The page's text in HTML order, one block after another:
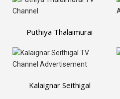
Puthiya Thalaimurai
Kalaignar Seithigal